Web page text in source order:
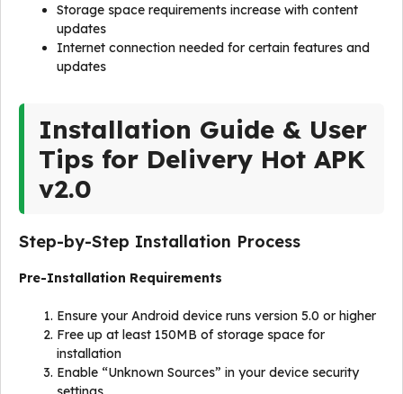
Storage space requirements increase with content
updates
Internet connection needed for certain features and
updates
Installation Guide & User
Tips for Delivery Hot APK
v2.0
Step-by-Step Installation Process
Pre-Installation Requirements
Ensure your Android device runs version 5.0 or higher
Free up at least 150MB of storage space for
installation
Enable “Unknown Sources” in your device security